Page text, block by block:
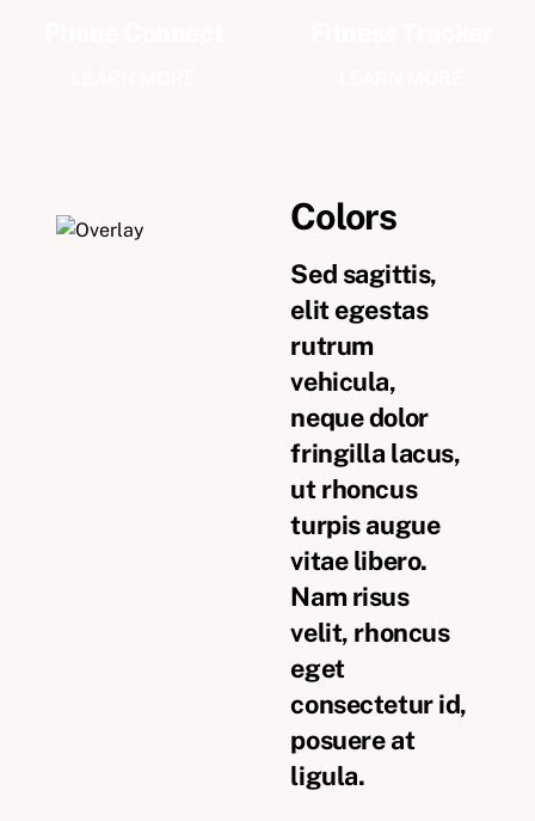
Colors
Sed sagittis,
elit egestas
rutrum
vehicula,
neque dolor
fringilla lacus,
ut rhoncus
turpis augue
vitae libero.
Nam risus
velit, rhoncus
eget
consectetur id,
posuere at
ligula.